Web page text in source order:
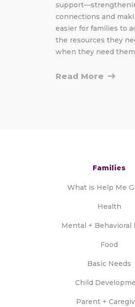
connections and
easier for families to
the resources they
when they need
Read More
Families
What is Help Me
Health
Mental + Behavioral
Food
Basic Needs
Child
Parent +